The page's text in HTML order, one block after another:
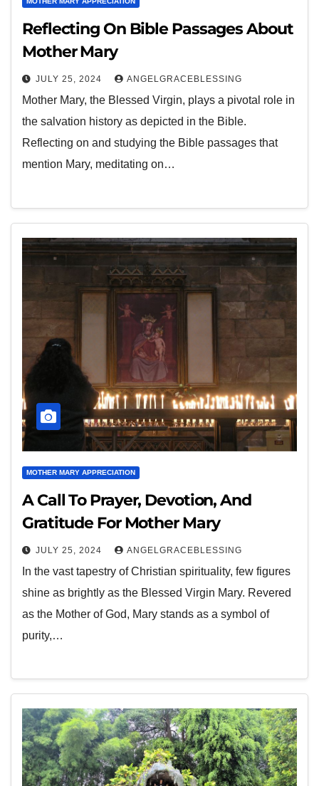
Reflecting On Bible Passages About
Mother Mary
JULY 25, 2024 ANGELGRACEBLESSING
Mother Mary, the Blessed Virgin, plays a pivotal role in
the salvation history as depicted in the Bible.
Reflecting on and studying the Bible passages that
mention Mary, meditating on…
MOTHER MARY APPRECIATION
A Call To Prayer, Devotion, And
Gratitude For Mother Mary
JULY 25, 2024 ANGELGRACEBLESSING
In the vast tapestry of Christian spirituality, few figures
shine as brightly as the Blessed Virgin Mary. Revered
as the Mother of God, Mary stands as a symbol of
purity,…